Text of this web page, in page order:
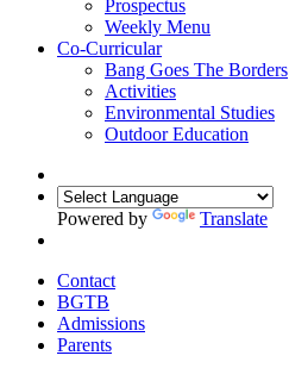
Prospectus
Weekly Menu
Co-Curricular
Bang Goes The Borders
Activities
Environmental Studies
Outdoor Education
Powered by Translate
Contact
BGTB
Admissions
Parents